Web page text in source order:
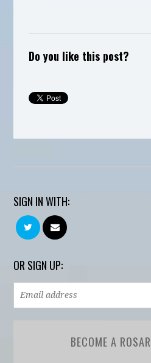
Do you like this post?
SIGN IN WITH:
OR SIGN UP:
BECOME A